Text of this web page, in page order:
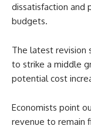
dissatisfaction and
budgets.
The latest revision
to strike a middle
potential cost
Economists point
revenue to remain